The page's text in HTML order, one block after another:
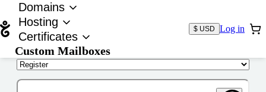
Domains
Hosting
Certificates
Custom Mailboxes
$ USD Log in